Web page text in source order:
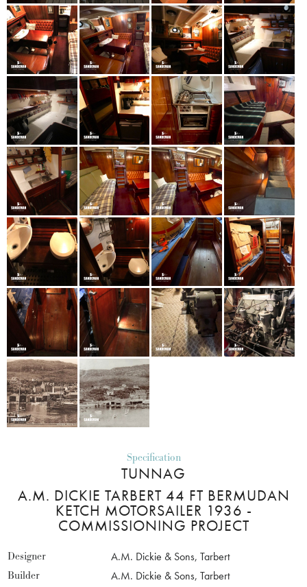
Specification
TUNNAG
A.M. DICKIE TARBERT 44 FT BERMUDAN
KETCH MOTORSAILER 1936 -
COMMISSIONING PROJECT
Designer
A.M. Dickie & Sons, Tarbert
Builder
A.M. Dickie & Sons, Tarbert